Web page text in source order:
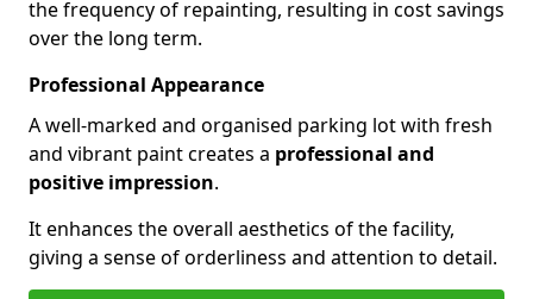
the frequency of repainting, resulting in cost savings
over the long term.
Professional Appearance
A well-marked and organised parking lot with fresh
and vibrant paint creates a professional and
positive impression.
It enhances the overall aesthetics of the facility,
giving a sense of orderliness and attention to detail.